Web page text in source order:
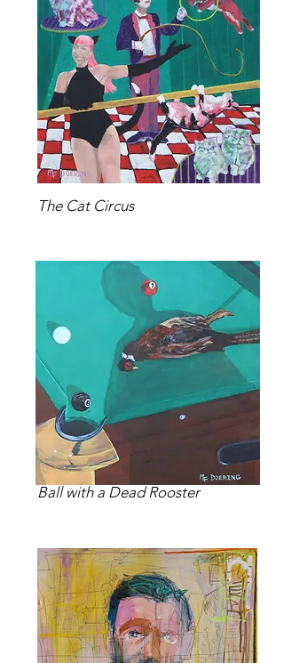
The Cat Circus
Ball with a Dead Rooster